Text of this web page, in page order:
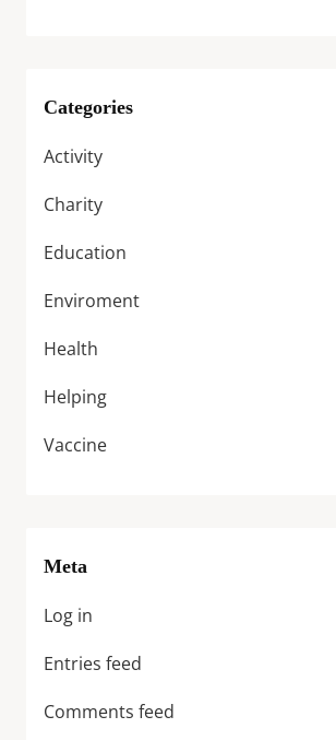
Categories
Activity
Charity
Education
Enviroment
Health
Helping
Vaccine
Meta
Log in
Entries feed
Comments feed